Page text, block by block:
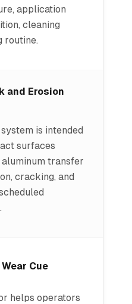
application
cleaning
routine.
and Erosion
is intended
surfaces
transfer
cracking, and
Cue
helps operators